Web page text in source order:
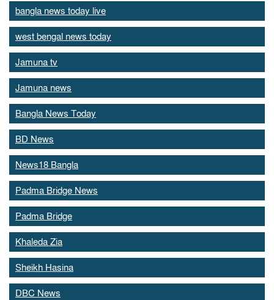
bangla news today live
west bengal news today
Jamuna tv
Jamuna news
Bangla News Today
BD News
News18 Bangla
Padma Bridge News
Padma Bridge
Khaleda Zia
Sheikh Hasina
DBC News